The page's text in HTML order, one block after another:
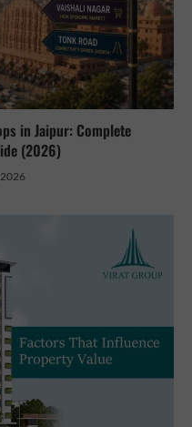
in Jaipur: Complete
(2026)